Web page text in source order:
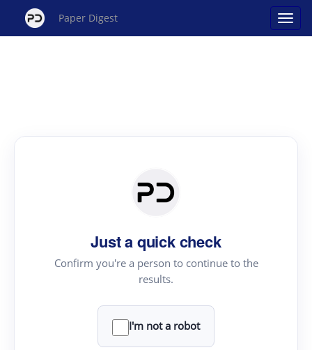
Paper Digest
Just a quick check
Confirm you're a person to continue to the
results.
I'm not a robot